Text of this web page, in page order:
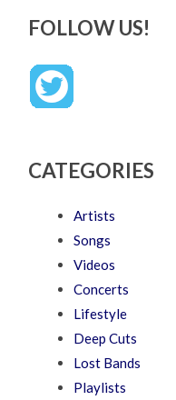
FOLLOW US!
CATEGORIES
Artists
Songs
Videos
Concerts
Lifestyle
Deep Cuts
Lost Bands
Playlists